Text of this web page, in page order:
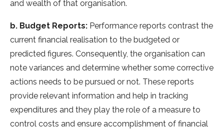
and wealth of that organisation.
b. Budget Reports: Performance reports contrast the
current financial realisation to the budgeted or
predicted figures. Consequently, the organisation can
note variances and determine whether some corrective
actions needs to be pursued or not. These reports
provide relevant information and help in tracking
expenditures and they play the role of a measure to
control costs and ensure accomplishment of financial